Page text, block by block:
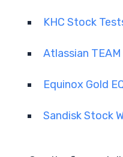
KHC Stock
Atlassian
Equinox Gold
Sandisk Stock